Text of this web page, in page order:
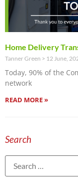
Home Delivery
Tanner Green 12 June,
Today, 90% of the
network
READ MORE »
Search